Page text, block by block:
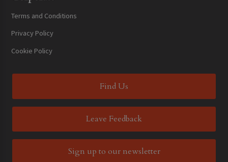
Terms and Conditions
Privacy Policy
Cookie Policy
Find Us
Leave Feedback
Sign up to our newsletter